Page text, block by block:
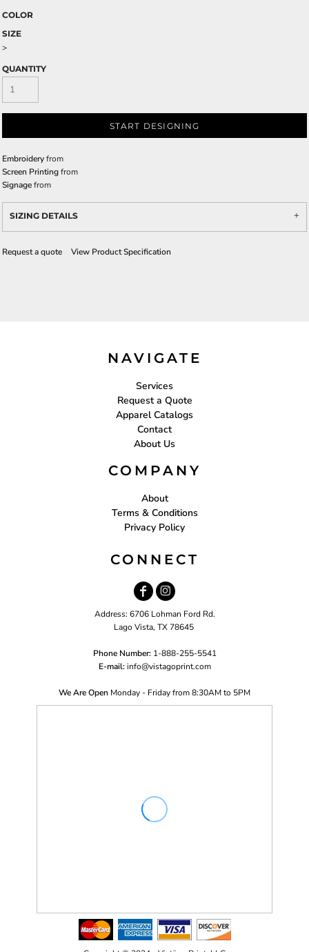
COLOR
SIZE
>
QUANTITY
START DESIGNING
Embroideryfrom
Screen Printingfrom
Signagefrom
SIZING DETAILS
Request a quote View Product Specification
NAVIGATE
Services
Request a Quote
Apparel Catalogs
Contact
About Us
COMPANY
About
Terms & Conditions
Privacy Policy
CONNECT
Address: 6706 Lohman Ford Rd.
Lago Vista, TX 78645
Phone Number: 1-888-255-5541
E-mail: info@vistagoprint.com
We Are Open Monday - Friday from 8:30AM to 5PM